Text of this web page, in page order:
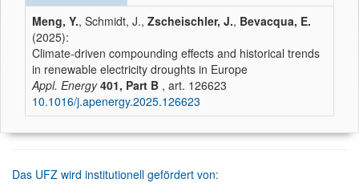
Meng, Y., Schmidt, J., Zscheischler, J., Bevacqua, E.
(2025):
Climate-driven compounding effects and historical trends
in renewable electricity droughts in Europe
Appl. Energy 401, Part B , art. 126623
10.1016/j.apenergy.2025.126623
Das UFZ wird institutionell gefördert von: